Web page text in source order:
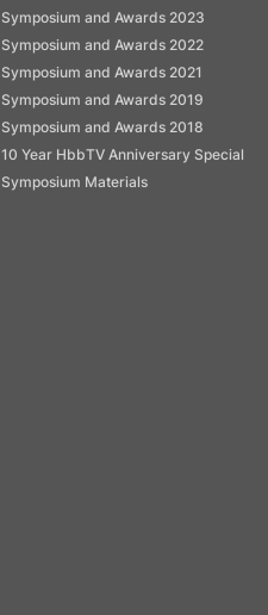
Symposium and Awards 2023
Symposium and Awards 2022
Symposium and Awards 2021
Symposium and Awards 2019
Symposium and Awards 2018
10 Year HbbTV Anniversary Special
Symposium Materials